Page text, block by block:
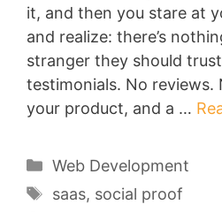
it, and then you stare at
and realize: there’s
stranger they should
testimonials. No reviews.
your product, and a …
Categories
Web Development
Tags
saas, social proof